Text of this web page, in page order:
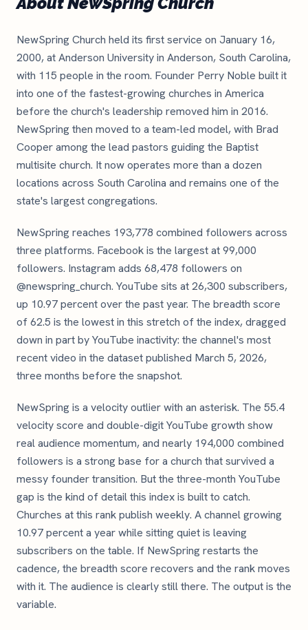
NewSpring Church held its first service on January 16,
2000, at Anderson University in Anderson, South Carolina,
with 115 people in the room. Founder Perry Noble built it
into one of the fastest-growing churches in America
before the church's leadership removed him in 2016.
NewSpring then moved to a team-led model, with Brad
Cooper among the lead pastors guiding the Baptist
multisite church. It now operates more than a dozen
locations across South Carolina and remains one of the
state's largest congregations.
NewSpring reaches 193,778 combined followers across
three platforms. Facebook is the largest at 99,000
followers. Instagram adds 68,478 followers on
@newspring_church. YouTube sits at 26,300 subscribers,
up 10.97 percent over the past year. The breadth score
of 62.5 is the lowest in this stretch of the index, dragged
down in part by YouTube inactivity: the channel's most
recent video in the dataset published March 5, 2026,
three months before the snapshot.
NewSpring is a velocity outlier with an asterisk. The 55.4
velocity score and double-digit YouTube growth show
real audience momentum, and nearly 194,000 combined
followers is a strong base for a church that survived a
messy founder transition. But the three-month YouTube
gap is the kind of detail this index is built to catch.
Churches at this rank publish weekly. A channel growing
10.97 percent a year while sitting quiet is leaving
subscribers on the table. If NewSpring restarts the
cadence, the breadth score recovers and the rank moves
with it. The audience is clearly still there. The output is the
variable.